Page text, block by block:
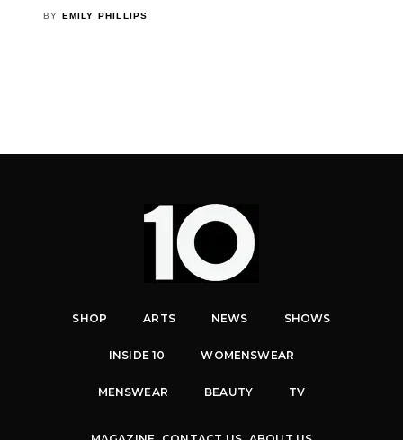
BY EMILY PHILLIPS
SHOP ARTS NEWS SHOWS
INSIDE 10 WOMENSWEAR
MENSWEAR BEAUTY TV